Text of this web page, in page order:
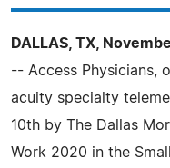
DALLAS, TX,
-- Access Physicians,
acuity specialty
10th by The Dallas
Work 2020 in the